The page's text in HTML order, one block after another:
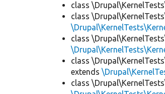
class
class
class
class
extends
class